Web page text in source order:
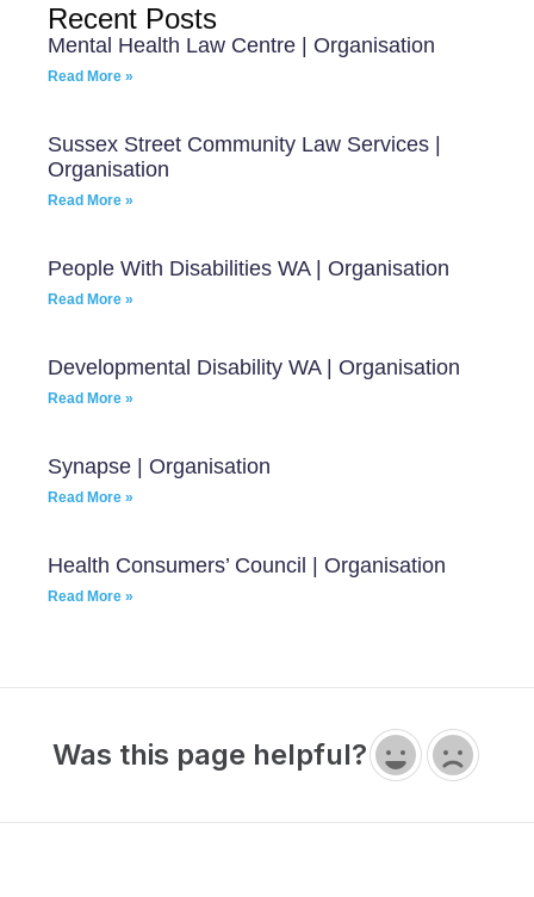
Recent Posts
Mental Health Law Centre | Organisation
Read More »
Sussex Street Community Law Services |
Organisation
Read More »
People With Disabilities WA | Organisation
Read More »
Developmental Disability WA | Organisation
Read More »
Synapse | Organisation
Read More »
Health Consumers’ Council | Organisation
Read More »
Was this page helpful?